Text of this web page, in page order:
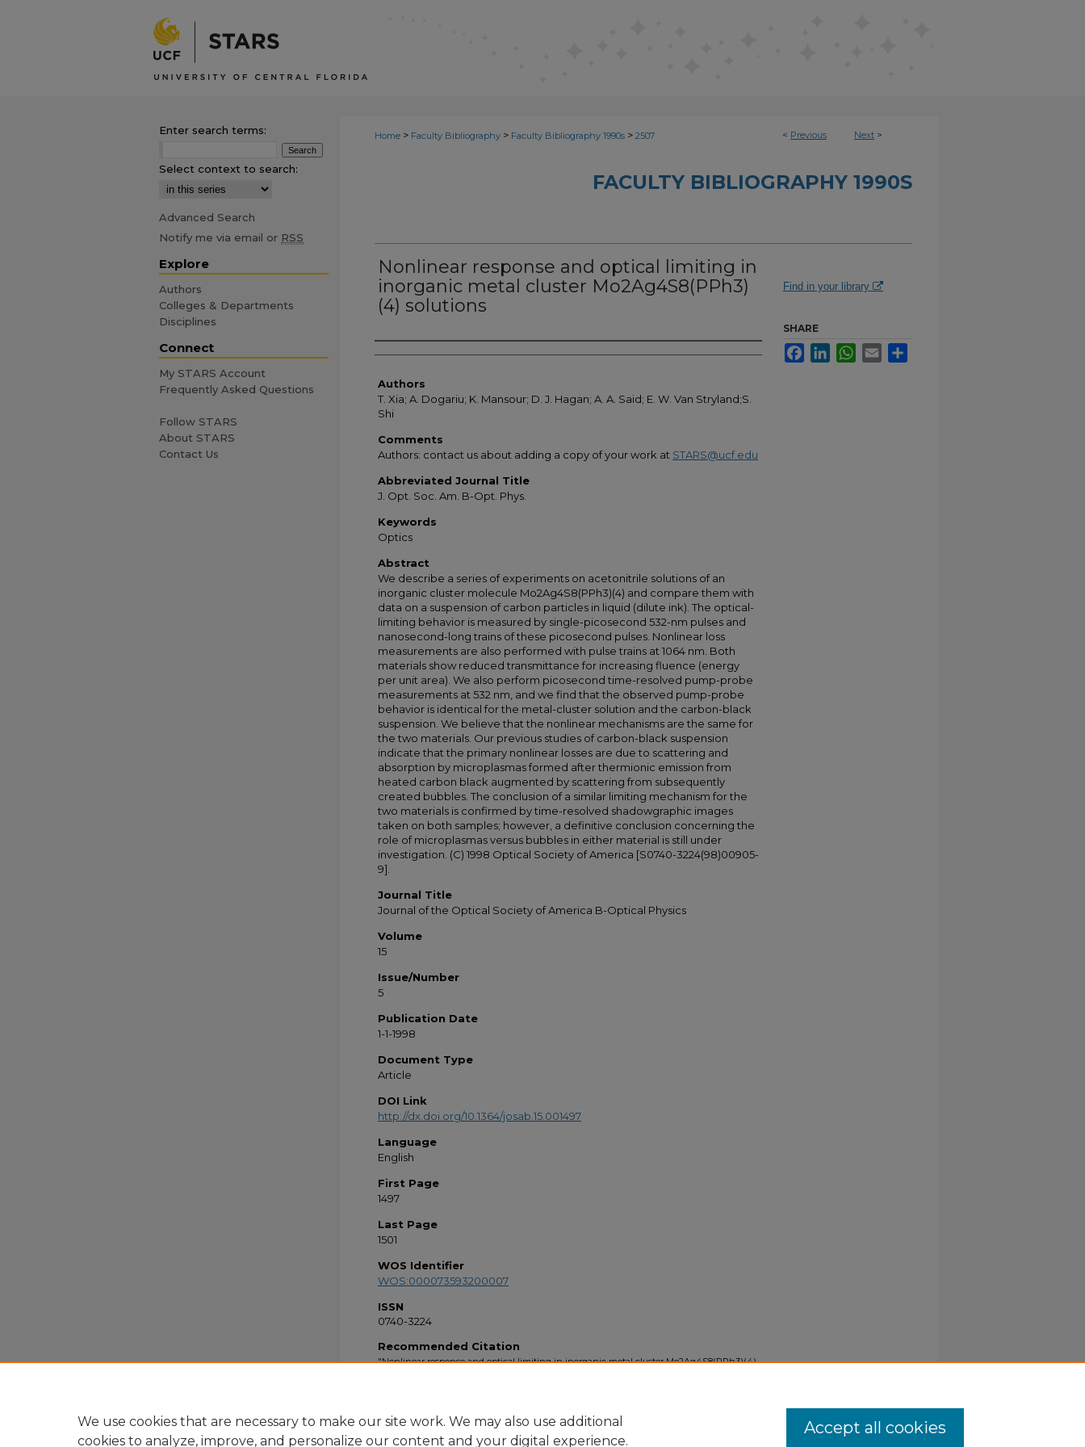
< Previous Next >
Home > Faculty Bibliography > Faculty Bibliography 1990s > 2507
FACULTY BIBLIOGRAPHY 1990S
Nonlinear response and optical limiting in
inorganic metal cluster Mo2Ag4S8(PPh3)
(4) solutions
Authors
Authors
T. Xia; A. Dogariu; K. Mansour; D. J. Hagan; A. A. Said; E. W. Van Stryland;S.
Shi
Comments
Authors: contact us about adding a copy of your work at STARS@ucf.edu
Abbreviated Journal Title
J. Opt. Soc. Am. B-Opt. Phys.
Keywords
Optics
Abstract
We describe a series of experiments on acetonitrile solutions of an
inorganic cluster molecule Mo2Ag4S8(PPh3)(4) and compare them with
data on a suspension of carbon particles in liquid (dilute ink). The optical-
limiting behavior is measured by single-picosecond 532-nm pulses and
nanosecond-long trains of these picosecond pulses. Nonlinear loss
measurements are also performed with pulse trains at 1064 nm. Both
materials show reduced transmittance for increasing fluence (energy
per unit area). We also perform picosecond time-resolved pump-probe
measurements at 532 nm, and we find that the observed pump-probe
behavior is identical for the metal-cluster solution and the carbon-black
suspension. We believe that the nonlinear mechanisms are the same for
the two materials. Our previous studies of carbon-black suspension
indicate that the primary nonlinear losses are due to scattering and
absorption by microplasmas formed after thermionic emission from
heated carbon black augmented by scattering from subsequently
created bubbles. The conclusion of a similar limiting mechanism for the
two materials is confirmed by time-resolved shadowgraphic images
taken on both samples; however, a definitive conclusion concerning the
role of microplasmas versus bubbles in either material is still under
investigation. (C) 1998 Optical Society of America [S0740-3224(98)00905-
9].
Journal Title
Journal of the Optical Society of America B-Optical Physics
Volume
15
Issue/Number
5
Publication Date
1-1-1998
Document Type
Article
DOI Link
http://dx.doi.org/10.1364/josab.15.001497
Language
English
First Page
1497
Last Page
1501
WOS Identifier
WOS:000073593200007
ISSN
0740-3224
Recommended Citation
"Nonlinear response and optical limiting in inorganic metal cluster Mo2Ag4S8(PPh3)(4)
Find in your library
SHARE
FacebookLinkedInWhatsApp
Email
Enter search terms:
Select context to search:
Advanced Search
Notify me via email or RSS
Explore
Authors
Colleges & Departments
Disciplines
Connect
My STARS Account
Frequently Asked Questions
Follow STARS
About STARS
Contact Us
We use cookies that are necessary to make our site work. We may also use additional
cookies to analyze, improve, and personalize our content and your digital experience.
Accept all cookies